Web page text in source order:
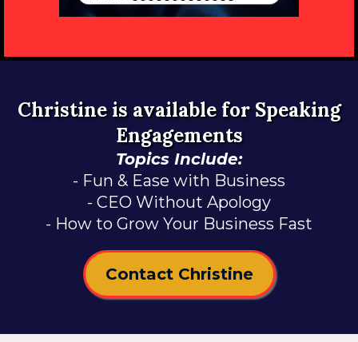
Christine is available for Speaking
Engagements
Topics Include:
- Fun & Ease with Business
- CEO Without Apology
- How to Grow Your Business Fast
Contact Christine